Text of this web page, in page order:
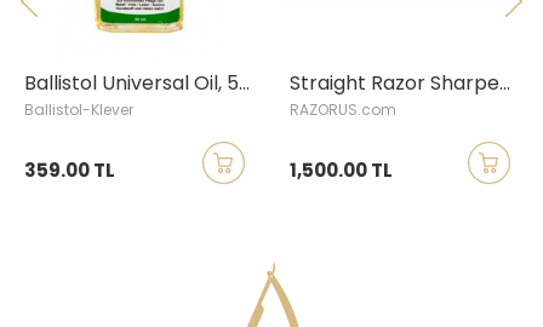
Please note; comes only as straight razor; stand image was added as
Ballistol Universal Oil, 50 ml bottle
Ballistol-Klever
359.00 TL
Straight Razor Sharpening Service
RAZORUS.com
1,500.00 TL